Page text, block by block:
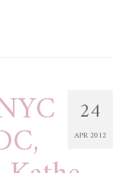
24
APR 2012